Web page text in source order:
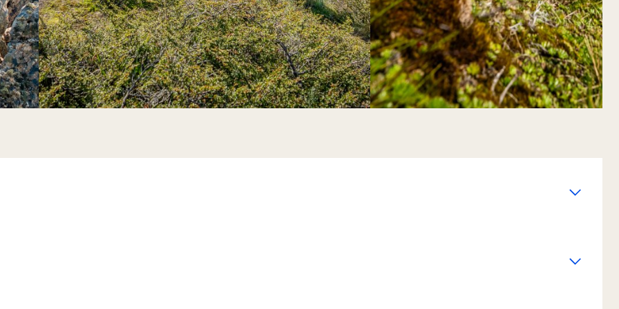
opens up to reveal panoramic views.